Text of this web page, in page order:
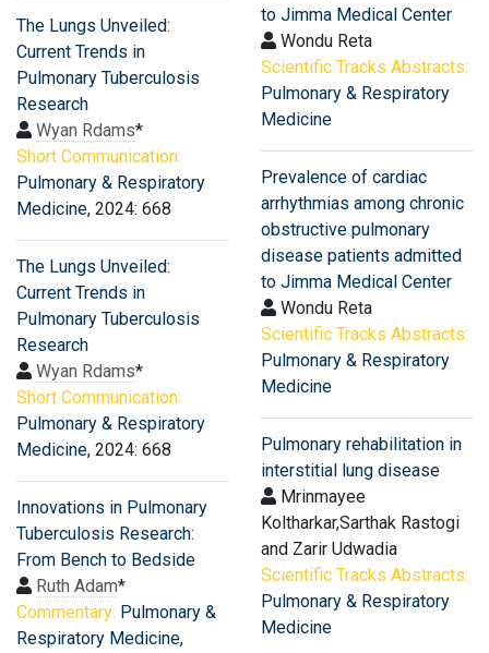
The Lungs Unveiled:
Current Trends in
Pulmonary Tuberculosis
Research
Wyan Rdams*
Short Communication:
Pulmonary & Respiratory
Medicine, 2024: 668
The Lungs Unveiled:
Current Trends in
Pulmonary Tuberculosis
Research
Wyan Rdams*
Short Communication:
Pulmonary & Respiratory
Medicine, 2024: 668
Innovations in Pulmonary
Tuberculosis Research:
From Bench to Bedside
Ruth Adam*
Commentary: Pulmonary &
Respiratory Medicine,
to Jimma Medical Center
Wondu Reta
Scientific Tracks Abstracts:
Pulmonary & Respiratory
Medicine
Prevalence of cardiac
arrhythmias among chronic
obstructive pulmonary
disease patients admitted
to Jimma Medical Center
Wondu Reta
Scientific Tracks Abstracts:
Pulmonary & Respiratory
Medicine
Pulmonary rehabilitation in
interstitial lung disease
Mrinmayee
Koltharkar,Sarthak Rastogi
and Zarir Udwadia
Scientific Tracks Abstracts:
Pulmonary & Respiratory
Medicine